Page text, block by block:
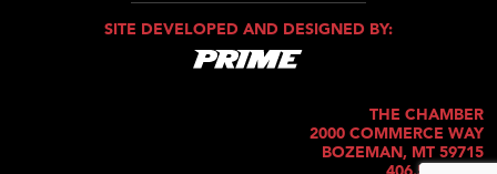
SITE DEVELOPED AND DESIGNED BY:
THE CHAMBER
2000 COMMERCE WAY
BOZEMAN, MT 59715